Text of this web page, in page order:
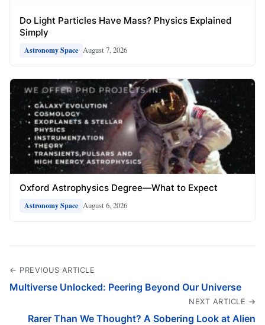
Do Light Particles Have Mass? Physics Explained
Simply
Astronomy Space August 7, 2026
Oxford Astrophysics Degree—What to Expect
Astronomy Space August 6, 2026
← PREVIOUS ARTICLE
Multiverse Unlocked: Peering Beyond Our Universe
NEXT ARTICLE →
Rarer Than We Thought? A Sobering Look at Alien